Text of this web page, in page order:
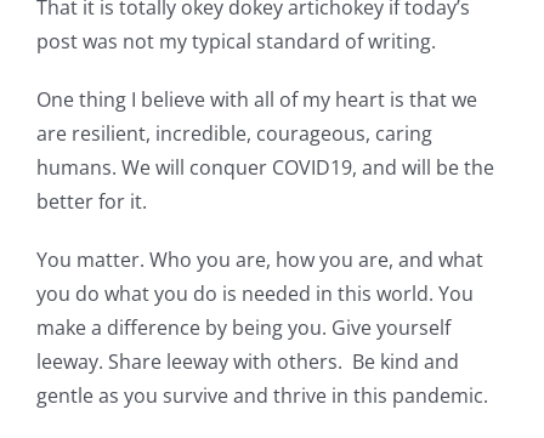
That it is totally okey dokey artichokey if today’s
post was not my typical standard of writing.
One thing I believe with all of my heart is that we
are resilient, incredible, courageous, caring
humans. We will conquer COVID19, and will be the
better for it.
You matter. Who you are, how you are, and what
you do what you do is needed in this world. You
make a difference by being you. Give yourself
leeway. Share leeway with others. Be kind and
gentle as you survive and thrive in this pandemic.